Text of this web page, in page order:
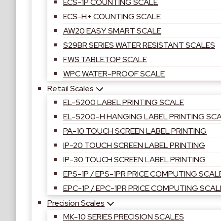
ECS-1P COUNTING SCALE
ECS-H+ COUNTING SCALE
AW20 EASY SMART SCALE
S29BR SERIES WATER RESISTANT SCALES
FWS TABLETOP SCALE
WPC WATER-PROOF SCALE
Retail Scales
EL-5200 LABEL PRINTING SCALE
EL-5200-H HANGING LABEL PRINTING
PA-10 TOUCH SCREEN LABEL PRINTING
IP-20 TOUCH SCREEN LABEL PRINTING
IP-30 TOUCH SCREEN LABEL PRINTING
EPS-1P / EPS-1PR PRICE COMPUTING
EPC-1P / EPC-1PR PRICE COMPUTING
Precision Scales
MK-10 SERIES PRECISION SCALES